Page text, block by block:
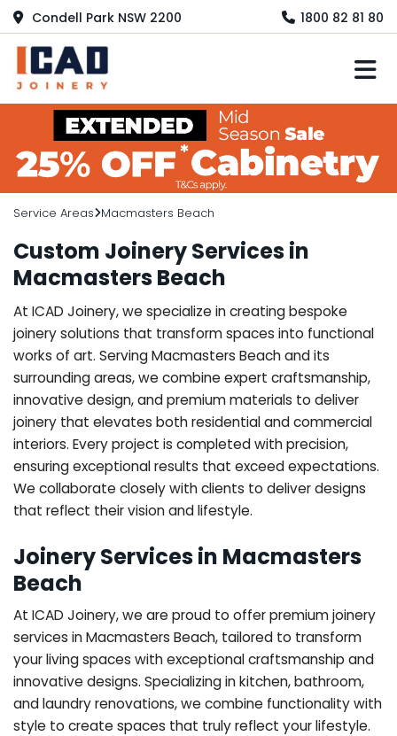
Condell Park NSW 2200 1800 82 81 80
Service Areas Macmasters Beach
Custom Joinery Services in
Macmasters Beach
At ICAD Joinery, we specialize in creating bespoke
joinery solutions that transform spaces into functional
works of art. Serving Macmasters Beach and its
surrounding areas, we combine expert craftsmanship,
innovative design, and premium materials to deliver
joinery that elevates both residential and commercial
interiors. Every project is completed with precision,
ensuring exceptional results that exceed expectations.
We collaborate closely with clients to deliver designs
that reflect their vision and lifestyle.
Joinery Services in Macmasters
Beach
At ICAD Joinery, we are proud to offer premium joinery
services in Macmasters Beach, tailored to transform
your living spaces with exceptional craftsmanship and
innovative designs. Specializing in kitchen, bathroom,
and laundry renovations, we combine functionality with
style to create spaces that truly reflect your lifestyle.